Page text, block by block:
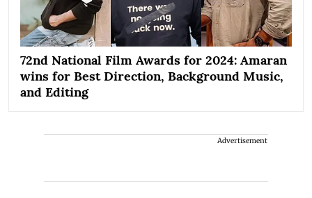
72nd National Film Awards for 2024: Amaran
wins for Best Direction, Background Music,
and Editing
Advertisement